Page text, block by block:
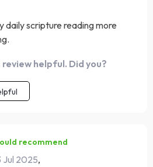
daily scripture reading more
helpful. Did you?
recommend
Jul 2025,